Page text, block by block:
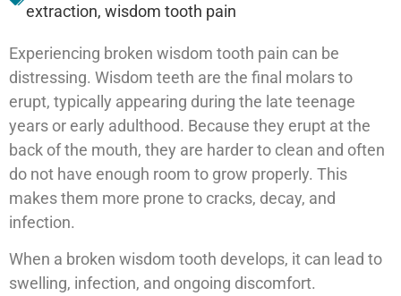
extraction, wisdom tooth pain
Experiencing broken wisdom tooth pain can be
distressing. Wisdom teeth are the final molars to
erupt, typically appearing during the late teenage
years or early adulthood. Because they erupt at the
back of the mouth, they are harder to clean and often
do not have enough room to grow properly. This
makes them more prone to cracks, decay, and
infection.
When a broken wisdom tooth develops, it can lead to
swelling, infection, and ongoing discomfort.